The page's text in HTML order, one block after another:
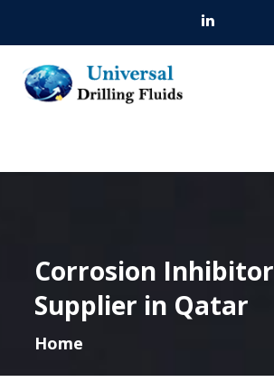
Corrosion Inhibitor
Supplier in Qatar
Home